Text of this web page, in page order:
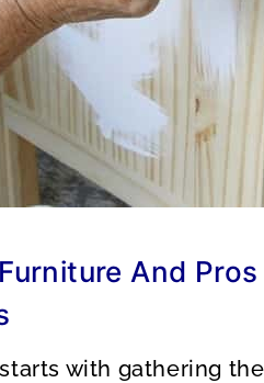
And
starts with gathering